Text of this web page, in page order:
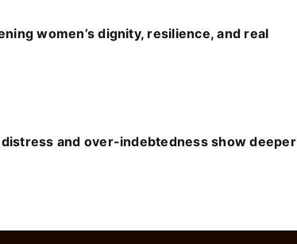
women’s dignity, resilience, and real
and over-indebtedness show deeper